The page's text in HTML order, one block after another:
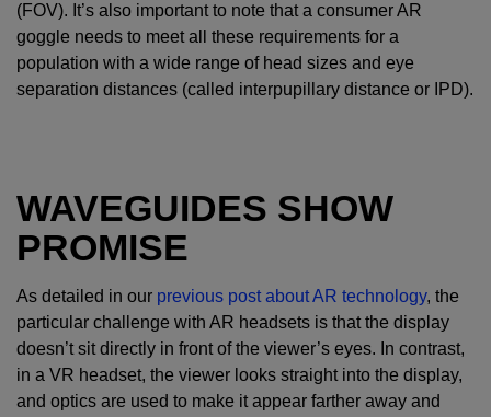
(FOV). It’s also important to note that a consumer AR
goggle needs to meet all these requirements for a
population with a wide range of head sizes and eye
separation distances (called interpupillary distance or IPD).
WAVEGUIDES SHOW
PROMISE
As detailed in our previous post about AR technology, the
particular challenge with AR headsets is that the display
doesn’t sit directly in front of the viewer’s eyes. In contrast,
in a VR headset, the viewer looks straight into the display,
and optics are used to make it appear farther away and